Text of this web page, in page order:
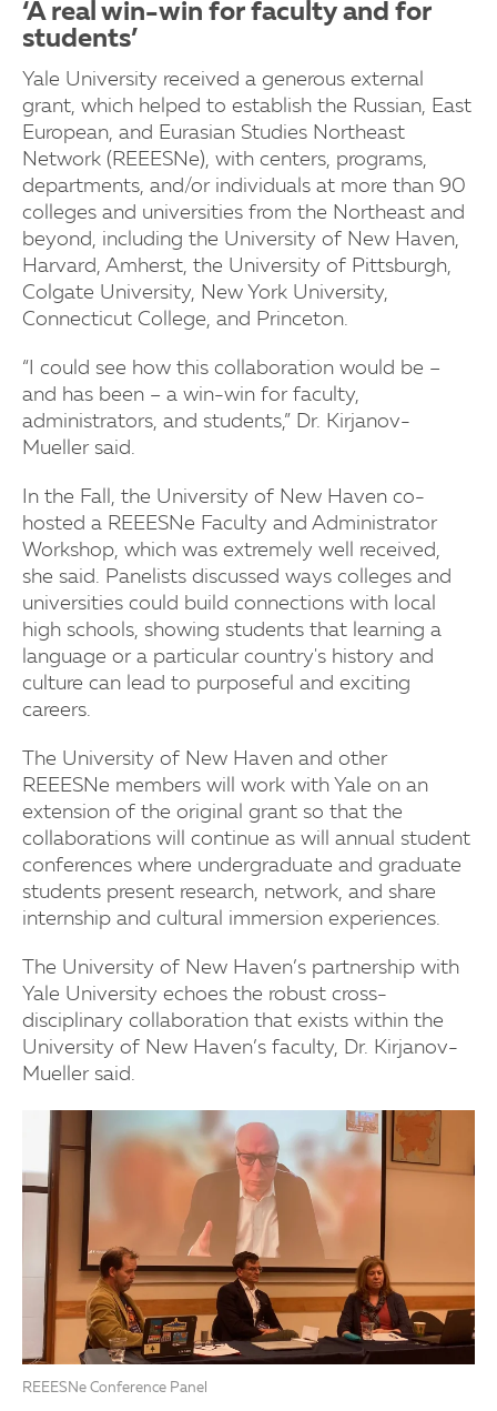
‘A real win-win for faculty and for
students’
Yale University received a generous external
grant, which helped to establish the Russian, East
European, and Eurasian Studies Northeast
Network (REEESNe), with centers, programs,
departments, and/or individuals at more than 90
colleges and universities from the Northeast and
beyond, including the University of New Haven,
Harvard, Amherst, the University of Pittsburgh,
Colgate University, New York University,
Connecticut College, and Princeton.
“I could see how this collaboration would be –
and has been – a win-win for faculty,
administrators, and students,” Dr. Kirjanov-
Mueller said.
In the Fall, the University of New Haven co-
hosted a REEESNe Faculty and Administrator
Workshop, which was extremely well received,
she said. Panelists discussed ways colleges and
universities could build connections with local
high schools, showing students that learning a
language or a particular country's history and
culture can lead to purposeful and exciting
careers.
The University of New Haven and other
REEESNe members will work with Yale on an
extension of the original grant so that the
collaborations will continue as will annual student
conferences where undergraduate and graduate
students present research, network, and share
internship and cultural immersion experiences.
The University of New Haven’s partnership with
Yale University echoes the robust cross-
disciplinary collaboration that exists within the
University of New Haven’s faculty, Dr. Kirjanov-
Mueller said.
REEESNe Conference Panel